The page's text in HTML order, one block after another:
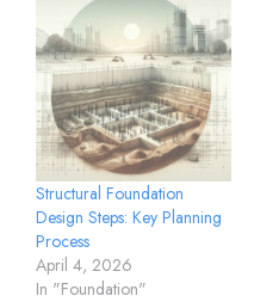
Structural Foundation
Design Steps: Key Planning
Process
April 4, 2026
In "Foundation"